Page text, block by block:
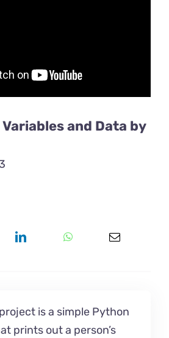
and Data by
is a simple Python
prints out a person’s